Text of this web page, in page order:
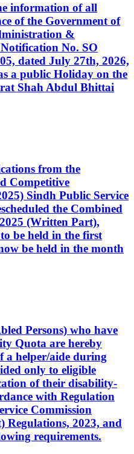
information of all
of the Government of
&
No. SO
dated July 27th, 2026,
a public Holiday on the
Shah Abdul Bhittai
from the
Competitive
Sindh Public Service
the Combined
(Written Part),
be held in the first
be held in the month
Persons) who have
Quota are hereby
a helper/aide during
only to eligible
of their disability-
with Regulation
Commission
Regulations, 2023, and
requirements.